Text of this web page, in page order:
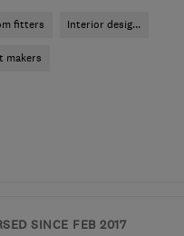
fitters Interior desig...
makers
SINCE FEB 2017